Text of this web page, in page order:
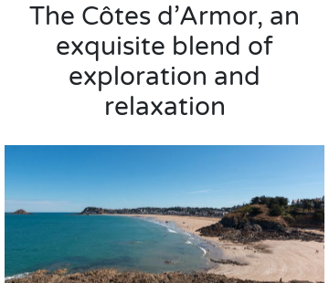
The Côtes d’Armor, an
exquisite blend of
exploration and
relaxation